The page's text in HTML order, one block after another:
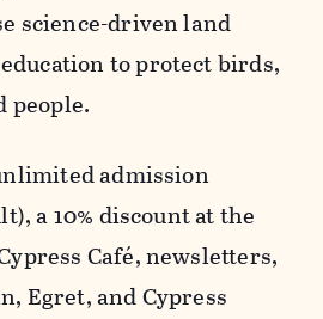
science-driven land
to protect birds,
people.
admission
a 10% discount at the
Café, newsletters,
Egret, and Cypress